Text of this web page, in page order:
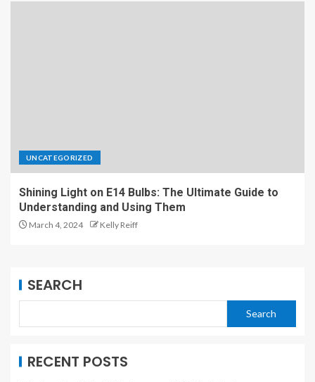
UNCATEGORIZED
Shining Light on E14 Bulbs: The Ultimate Guide to
Understanding and Using Them
March 4, 2024 Kelly Reiff
SEARCH
Search
RECENT POSTS